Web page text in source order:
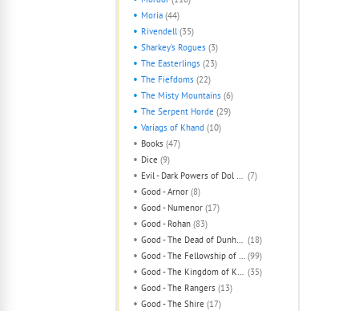
Moria (44)
Rivendell (35)
Sharkey's Rogues (3)
The Easterlings (23)
The Fiefdoms (22)
The Misty Mountains (6)
The Serpent Horde (29)
Variags of Khand (10)
Books (47)
Dice (9)
Evil - Dark Powers of Dol Guldur (7)
Good - Arnor (8)
Good - Numenor (17)
Good - Rohan (83)
Good - The Dead of Dunharrow (18)
Good - The Fellowship of The Ring (99)
Good - The Kingdom of Khazad-Dum (35)
Good - The Rangers (13)
Good - The Shire (17)